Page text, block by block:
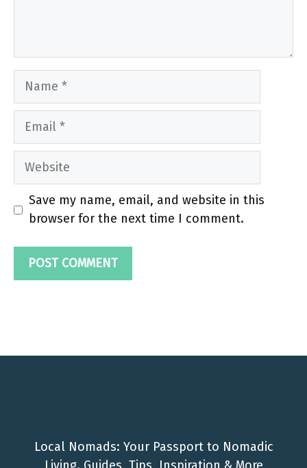
Name
Email
Website
Save my name, email, and website in this
browser for the next time I comment.
Local Nomads: Your Passport to Nomadic